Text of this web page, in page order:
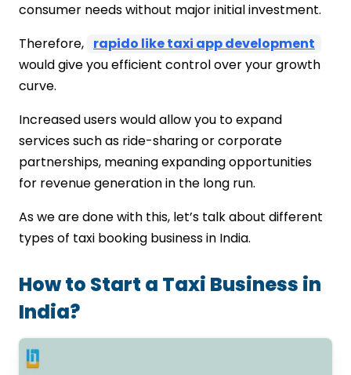
consumer needs without major initial investment.
Therefore, rapido like taxi app development
would give you efficient control over your growth
curve.
Increased users would allow you to expand
services such as ride-sharing or corporate
partnerships, meaning expanding opportunities
for revenue generation in the long run.
As we are done with this, let’s talk about different
types of taxi booking business in India.
How to Start a Taxi Business in
India?